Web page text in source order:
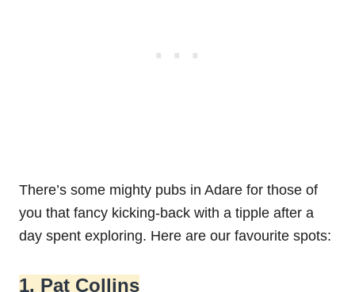
There’s some mighty pubs in Adare for those of
you that fancy kicking-back with a tipple after a
day spent exploring. Here are our favourite spots:
1. Pat Collins